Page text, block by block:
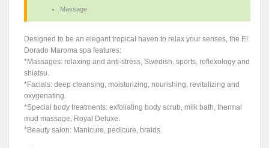
Massage
Designed to be an elegant tropical haven to relax your senses, the El
Dorado Maroma spa features:
*Massages: relaxing and anti-stress, Swedish, sports, reflexology and
shiatsu.
*Facials: deep cleansing, moisturizing, nourishing, revitalizing and
oxygenating.
*Special body treatments: exfoliating body scrub, milk bath, thermal
mud massage, Royal Deluxe.
*Beauty salon: Manicure, pedicure, braids.